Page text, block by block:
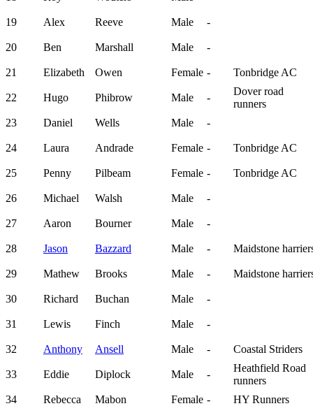
19 Alex Reeve Male -
20 Ben Marshall Male -
21 Elizabeth Owen Female - Tonbridge AC
22 Hugo Phibrow Male -
Dover road
runners
23
Daniel Wells Male -
24 Laura Andrade Female - Tonbridge AC
25 Penny Pilbeam Female - Tonbridge AC
26 Michael Walsh Male -
27 Aaron Bourner Male -
28 Jason Bazzard Male - Maidstone
29 Mathew Brooks Male - Maidstone
30 Richard Buchan Male -
31 Lewis Finch Male -
32 Anthony Ansell Male - Coastal Striders
33 Eddie Diplock Male -
Heathfield Road
runners
34
Rebecca Mabon Female - HY Runners